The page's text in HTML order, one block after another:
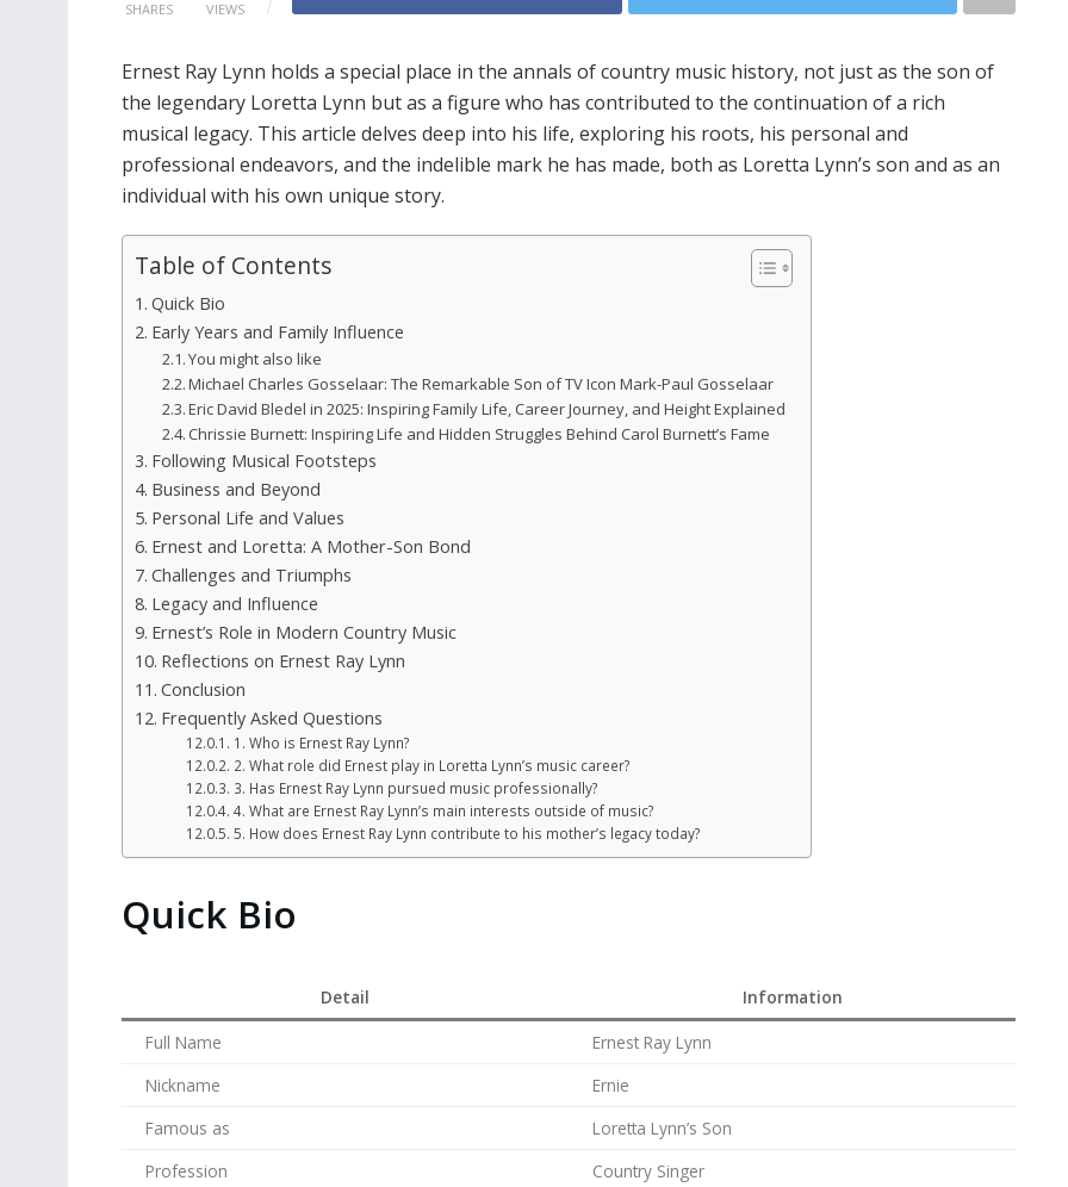
SHARES VIEWS
Ernest Ray Lynn holds a special place in the annals of country music history, not just as the son of
the legendary Loretta Lynn but as a figure who has contributed to the continuation of a rich
musical legacy. This article delves deep into his life, exploring his roots, his personal and
professional endeavors, and the indelible mark he has made, both as Loretta Lynn’s son and as an
individual with his own unique story.
Table of Contents
Quick Bio
Early Years and Family Influence
You might also like
Michael Charles Gosselaar: The Remarkable Son of TV Icon Mark-Paul Gosselaar
Eric David Bledel in 2025: Inspiring Family Life, Career Journey, and Height Explained
Chrissie Burnett: Inspiring Life and Hidden Struggles Behind Carol Burnett’s Fame
Following Musical Footsteps
Business and Beyond
Personal Life and Values
Ernest and Loretta: A Mother-Son Bond
Challenges and Triumphs
Legacy and Influence
Ernest’s Role in Modern Country Music
Reflections on Ernest Ray Lynn
Conclusion
Frequently Asked Questions
1. Who is Ernest Ray Lynn?
2. What role did Ernest play in Loretta Lynn’s music career?
3. Has Ernest Ray Lynn pursued music professionally?
4. What are Ernest Ray Lynn’s main interests outside of music?
5. How does Ernest Ray Lynn contribute to his mother’s legacy today?
Quick Bio
Detail
Information
Full Name
Ernest Ray Lynn
Nickname
Ernie
Famous as
Loretta Lynn’s Son
Profession
Country Singer